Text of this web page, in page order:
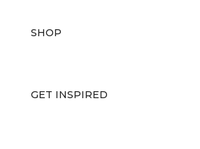
SHOP
GET INSPIRED